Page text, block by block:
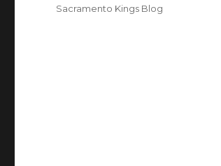
Sacramento Kings Blog